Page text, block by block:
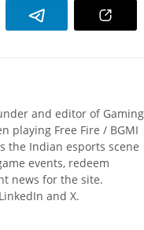
and editor of Gaming
playing Free Fire / BGMI
the Indian esports scene
events, redeem
news for the site.
and X.